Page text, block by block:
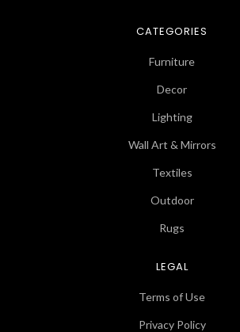
CATEGORIES
Furniture
Decor
Lighting
Wall Art & Mirrors
Textiles
Outdoor
Rugs
LEGAL
Terms of Use
Privacy Policy